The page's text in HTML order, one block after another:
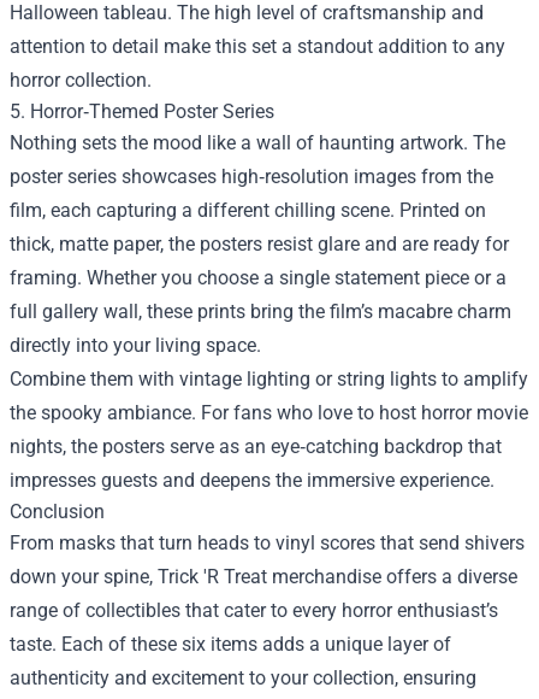
Halloween tableau. The high level of craftsmanship and
attention to detail make this set a standout addition to any
horror collection.
5. Horror‑Themed Poster Series
Nothing sets the mood like a wall of haunting artwork. The
poster series showcases high‑resolution images from the
film, each capturing a different chilling scene. Printed on
thick, matte paper, the posters resist glare and are ready for
framing. Whether you choose a single statement piece or a
full gallery wall, these prints bring the film’s macabre charm
directly into your living space.
Combine them with vintage lighting or string lights to amplify
the spooky ambiance. For fans who love to host horror movie
nights, the posters serve as an eye‑catching backdrop that
impresses guests and deepens the immersive experience.
Conclusion
From masks that turn heads to vinyl scores that send shivers
down your spine, Trick 'R Treat merchandise offers a diverse
range of collectibles that cater to every horror enthusiast’s
taste. Each of these six items adds a unique layer of
authenticity and excitement to your collection, ensuring